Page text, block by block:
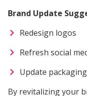
Brand Update
Redesign logos
Refresh social
Update
By revitalizing your